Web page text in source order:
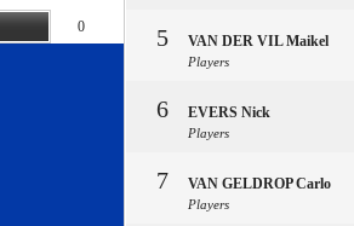
5 VAN DER VIL Maikel
Players
6 EVERS Nick
Players
7 VAN GELDROP Carlo
Players
0